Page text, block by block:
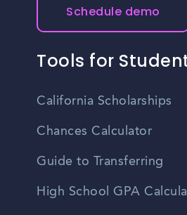
Schedule demo
Tools for
California Scholarships
Chances Calculator
Guide to Transferring
High School GPA